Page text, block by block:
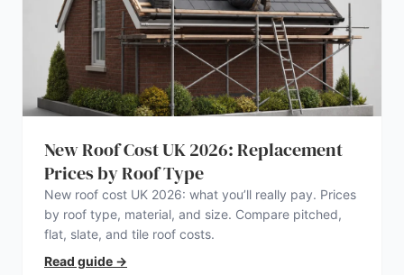
New Roof Cost UK 2026: Replacement
Prices by Roof Type
New roof cost UK 2026: what you’ll really pay. Prices
by roof type, material, and size. Compare pitched,
flat, slate, and tile roof costs.
Read guide →